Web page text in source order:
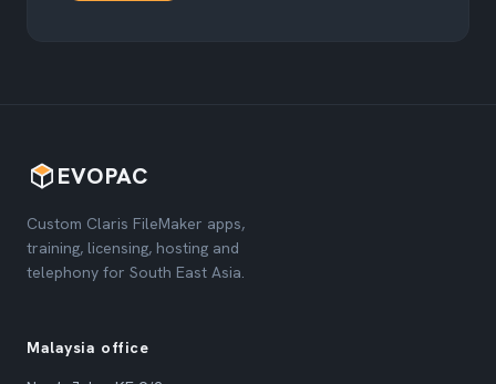
EVOPAC
Custom Claris FileMaker apps,
training, licensing, hosting and
telephony for South East Asia.
Malaysia office